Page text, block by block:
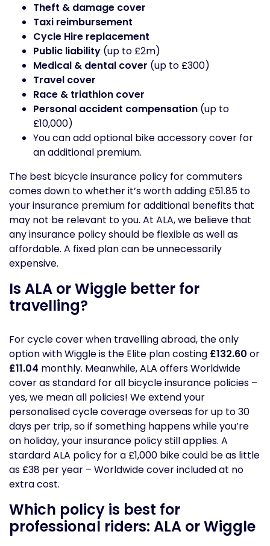
Theft & damage cover
Taxi reimbursement
Cycle Hire replacement
Public liability (up to £2m)
Medical & dental cover (up to £300)
Travel cover
Race & triathlon cover
Personal accident compensation (up to
£10,000)
You can add optional bike accessory cover for
an additional premium.
The best bicycle insurance policy for commuters
comes down to whether it’s worth adding £51.85 to
your insurance premium for additional benefits that
may not be relevant to you. At ALA, we believe that
any insurance policy should be flexible as well as
affordable. A fixed plan can be unnecessarily
expensive.
Is ALA or Wiggle better for
travelling?
For cycle cover when travelling abroad, the only
option with Wiggle is the Elite plan costing £132.60 or
£11.04 monthly. Meanwhile, ALA offers Worldwide
cover as standard for all bicycle insurance policies –
yes, we mean all policies! We extend your
personalised cycle coverage overseas for up to 30
days per trip, so if something happens while you’re
on holiday, your insurance policy still applies. A
stardard ALA policy for a £1,000 bike could be as little
as £38 per year – Worldwide cover included at no
extra cost.
Which policy is best for
professional riders: ALA or Wiggle